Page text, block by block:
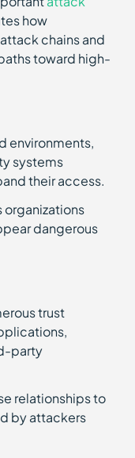
how
chains and
toward high-
environments,
systems
their access.
organizations
dangerous
trust
party
relationships to
by attackers